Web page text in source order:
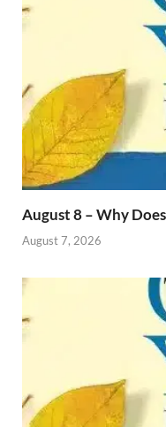
August 8 – Why
August 7, 2026